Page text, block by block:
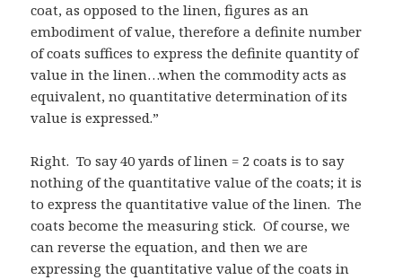
coat, as opposed to the linen, figures as an
embodiment of value, therefore a definite number
of coats suffices to express the definite quantity of
value in the linen…when the commodity acts as
equivalent, no quantitative determination of its
value is expressed.”
Right. To say 40 yards of linen = 2 coats is to say
nothing of the quantitative value of the coats; it is
to express the quantitative value of the linen. The
coats become the measuring stick. Of course, we
can reverse the equation, and then we are
expressing the quantitative value of the coats in